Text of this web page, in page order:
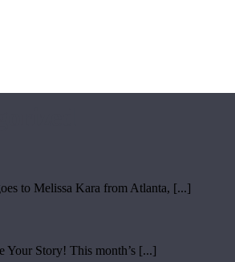
to Melissa Kara from Atlanta, [...]
Your Story! This month’s [...]